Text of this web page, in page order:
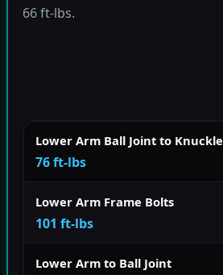
66 ft-lbs.
Lower Arm Ball Joint to Knuckle
76 ft-lbs
Lower Arm Frame Bolts
101 ft-lbs
Lower Arm to Ball Joint